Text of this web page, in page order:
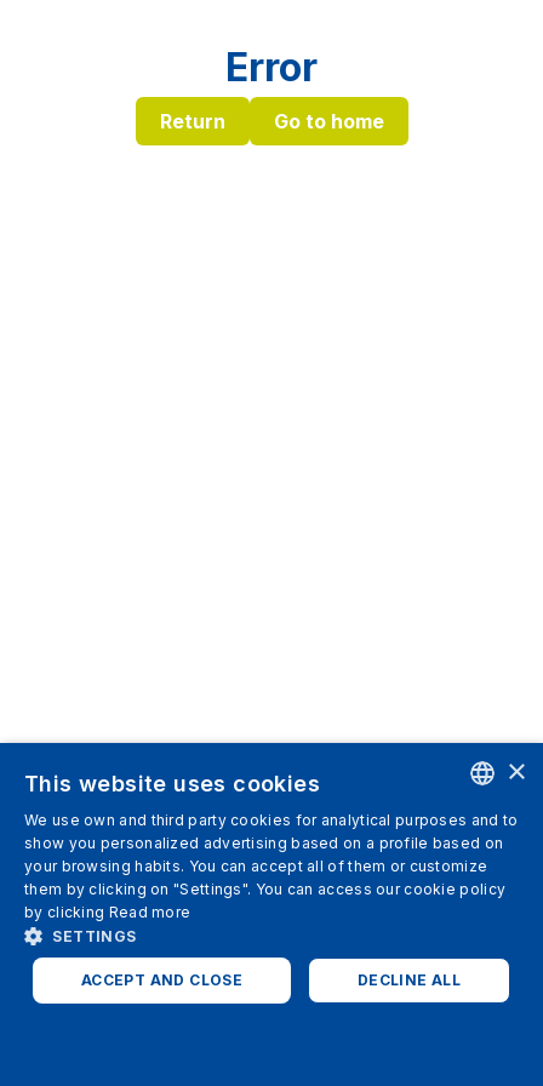
Error
Return Go to home
ENGLISH
GERMAN
ENGLISH
×
This website uses cookies
We use own and third party cookies for analytical purposes and to
show you personalized advertising based on a profile based on
your browsing habits. You can accept all of them or customize
them by clicking on "Settings". You can access our cookie policy
by clicking Read more
SETTINGS
ACCEPT AND CLOSE DECLINE ALL